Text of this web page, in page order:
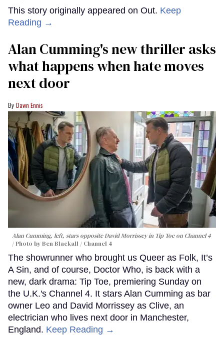
This story originally appeared on Out. Keep
Reading →
Alan Cumming's new thriller asks
what happens when hate moves
next door
Dawn Ennis
Alan Cumming, left, stars opposite David Morrissey in Tip Toeon Channel 4
Photo by Ben Blackall / Channel 4
The showrunner who brought us Queer as Folk, It’s
A Sin, and of course, Doctor Who, is back with a
new, dark drama: Tip Toe, premiering Sunday on
the U.K.'s Channel 4. It stars Alan Cumming as bar
owner Leo and David Morrissey as Clive, an
electrician who lives next door in Manchester,
England. Keep Reading →